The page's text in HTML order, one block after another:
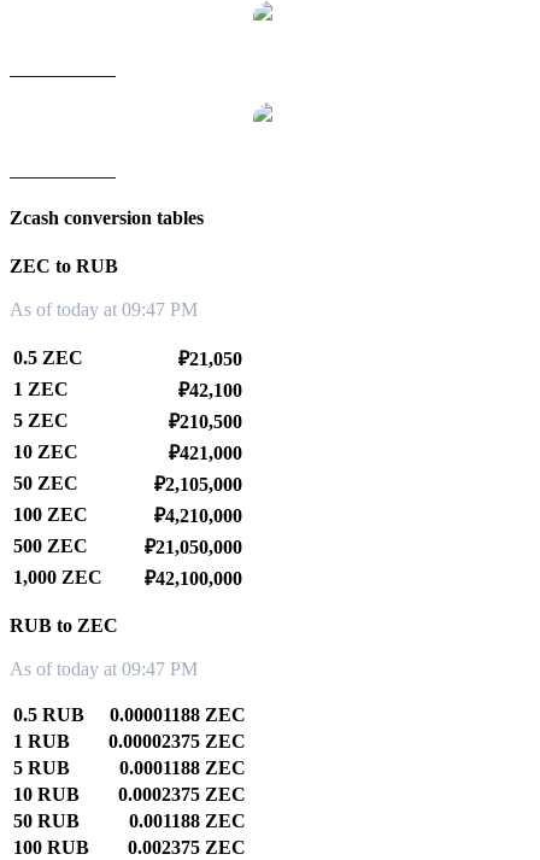
Zcash conversion tables
ZEC to RUB
As of today at 09:47 PM
0.5 ZEC
₽21,050
1 ZEC
₽42,100
5 ZEC
₽210,500
10 ZEC
₽421,000
50 ZEC
₽2,105,000
100 ZEC
₽4,210,000
500 ZEC
₽21,050,000
1,000 ZEC
₽42,100,000
RUB to ZEC
As of today at 09:47 PM
0.5 RUB
0.00001188 ZEC
1 RUB
0.00002375 ZEC
5 RUB
0.0001188 ZEC
10 RUB
0.0002375 ZEC
50 RUB
0.001188 ZEC
100 RUB
0.002375 ZEC